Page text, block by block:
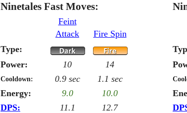
Ninetales Fast Moves:
Feint
Attack
Fire Spin
Type:
Power:
10 14
Cooldown: 0.9 sec 1.1 sec
Energy:
9.0 10.0
DPS:
11.1 12.7